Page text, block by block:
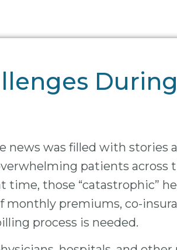
news was filled with
patients
time, those “catastrophic”
premiums, co-
process is needed.